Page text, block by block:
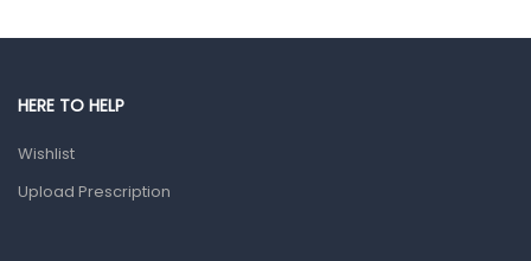
HERE TO HELP
Wishlist
Upload Prescription